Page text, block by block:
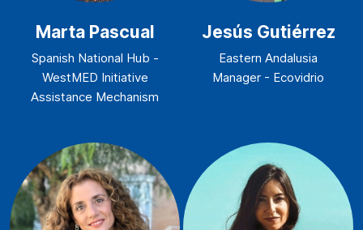
Marta Pascual
Spanish National Hub -
WestMED Initiative
Assistance Mechanism
Jesús Gutiérrez
Eastern Andalusia
Manager - Ecovidrio